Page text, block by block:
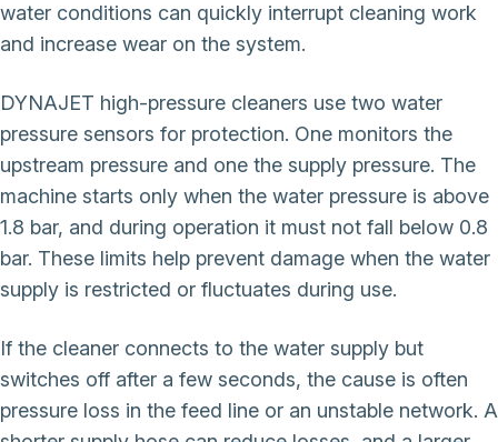
water conditions can quickly interrupt cleaning work
and increase wear on the system.
DYNAJET high-pressure cleaners use two water
pressure sensors for protection. One monitors the
upstream pressure and one the supply pressure. The
machine starts only when the water pressure is above
1.8 bar, and during operation it must not fall below 0.8
bar. These limits help prevent damage when the water
supply is restricted or fluctuates during use.
If the cleaner connects to the water supply but
switches off after a few seconds, the cause is often
pressure loss in the feed line or an unstable network. A